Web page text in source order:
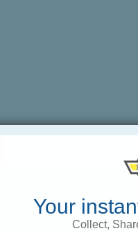
Your
Collect,